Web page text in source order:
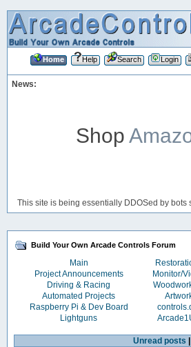
Home Help Search Login
News:
Shop
This site is being essentially DDOSed by bots
Build Your Own Arcade Controls Forum
Main
Project Announcements
Monitor/
Driving & Racing
Automated Projects
Raspberry Pi & Dev Board
Lightguns
Unread posts